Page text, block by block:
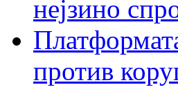
нејзино
против